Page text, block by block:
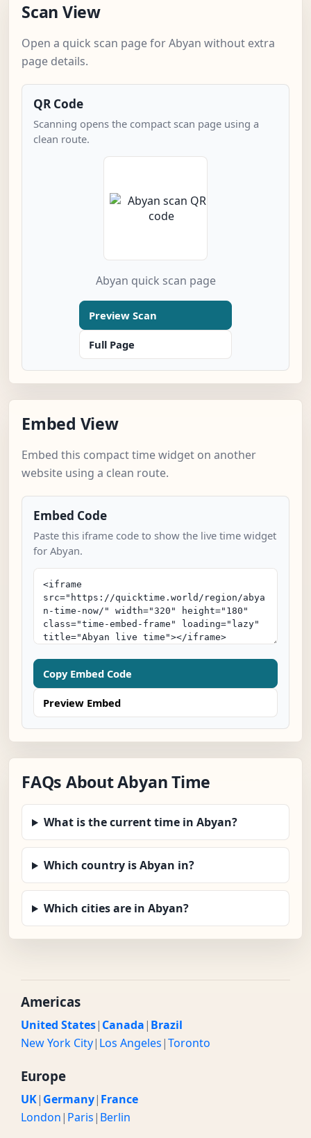
Scan View
Open a quick scan page for Abyan without extra
page details.
QR Code
Scanning opens the compact scan page using a
clean route.
Abyan quick scan page
Preview Scan
Full Page
Embed View
Embed this compact time widget on another
website using a clean route.
Embed Code
Paste this iframe code to show the live time widget
for Abyan.
Copy Embed Code
Preview Embed
FAQs About Abyan Time
What is the current time in Abyan?
Which country is Abyan in?
Which cities are in Abyan?
Americas
United States| Canada| Brazil
New York City| Los Angeles|Toronto
Europe
UK| Germany| France
London| Paris| Berlin